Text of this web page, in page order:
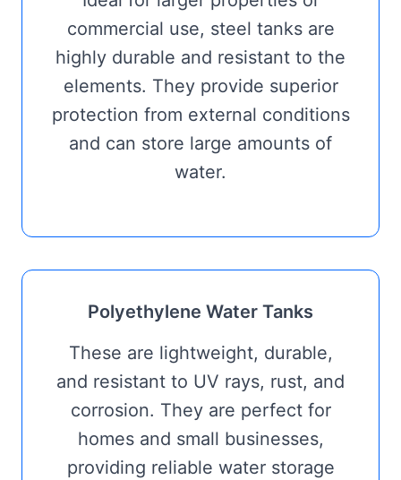
commercial use, steel tanks are
highly durable and resistant to the
elements. They provide superior
protection from external conditions
and can store large amounts of
water.
Polyethylene Water Tanks
These are lightweight, durable,
and resistant to UV rays, rust, and
corrosion. They are perfect for
homes and small businesses,
providing reliable water storage